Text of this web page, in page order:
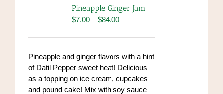
options
may
chosen
the
product
page
Pineapple Ginger Jam
$7.00 – $84.00Price
$7.00
through
$84.00
Pineapple and ginger flavors with a hint
of Datil Pepper sweet heat! Delicious
as a topping on ice cream, cupcakes
and pound cake! Mix with soy sauce